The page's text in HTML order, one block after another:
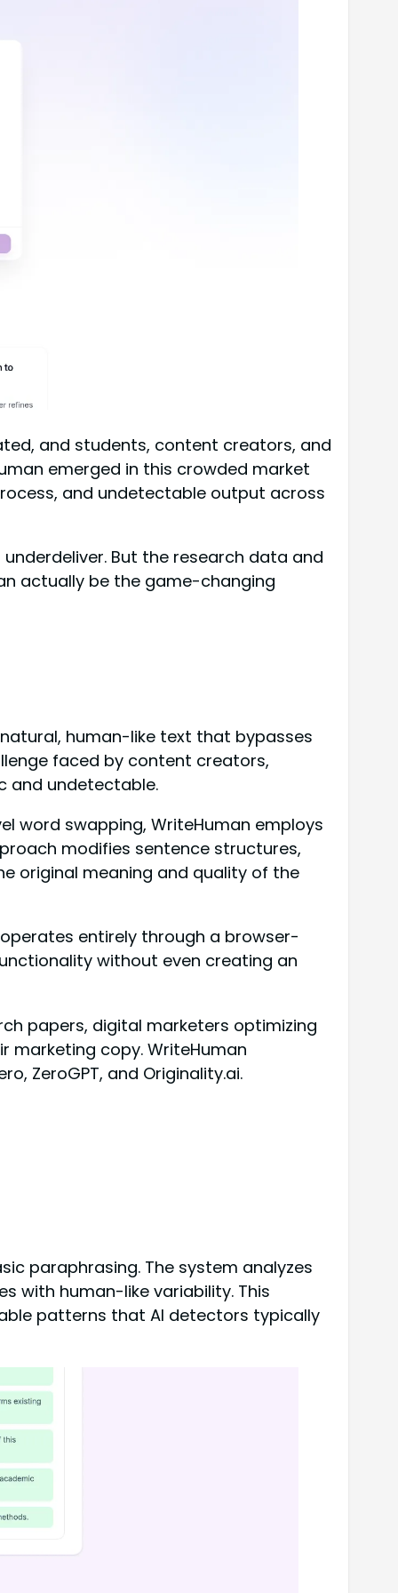
and students, content creators, and
emerged in this crowded market
and undetectable output across
But the research data and
actually be the game-changing
human-like text that bypasses
faced by content creators,
and undetectable.
word swapping, WriteHuman employs
modifies sentence structures,
original meaning and quality of the
entirely through a browser-
without even creating an
papers, digital marketers optimizing
marketing copy. WriteHuman
ZeroGPT, and Originality.ai.
paraphrasing. The system analyzes
with human-like variability. This
patterns that AI detectors typically